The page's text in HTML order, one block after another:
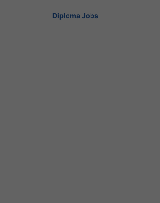
Diploma Jobs